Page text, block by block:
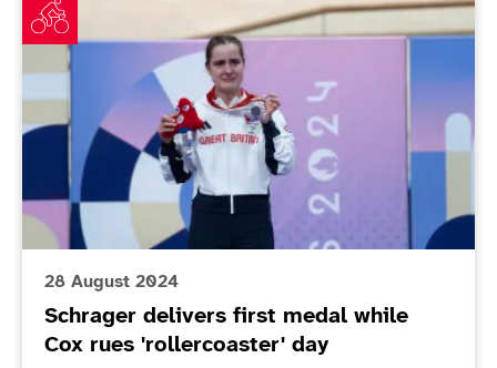
28 August 2024
Schrager delivers first medal while
Cox rues 'rollercoaster' day